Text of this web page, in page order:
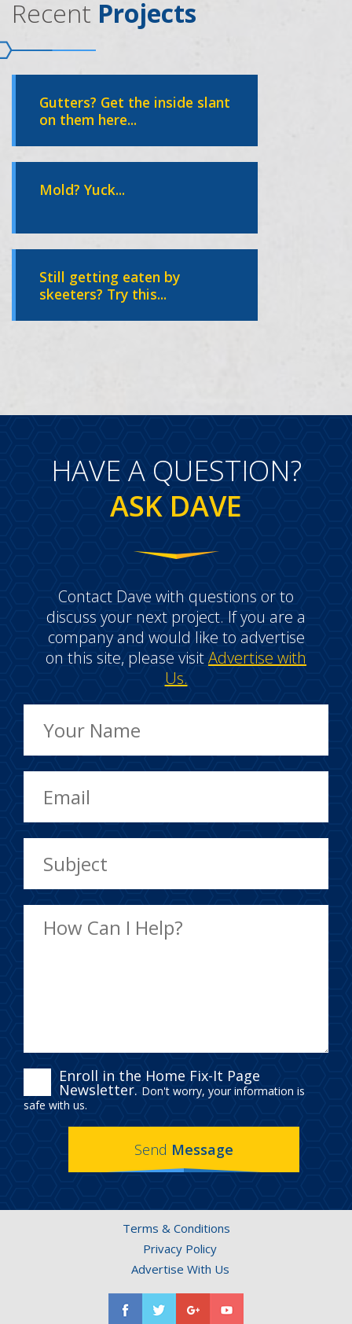
Recent Projects
Gutters? Get the inside slant
on them here...
Mold? Yuck...
Still getting eaten by
skeeters? Try this...
HAVE A QUESTION?
ASK DAVE
Contact Dave with questions or to
discuss your next project. If you are a
company and would like to advertise
on this site, please visitAdvertise with
Us.
ENROLL
IN
THE
HOME
NEWSLETTER.
Enroll in the Home Fix-It Page
Newsletter. Don't worry, your information is
safe with us.
Send Message
Terms & Conditions
Privacy Policy
Advertise With Us